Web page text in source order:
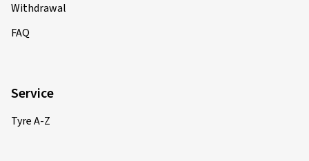
Withdrawal
FAQ
Service
Tyre A-Z